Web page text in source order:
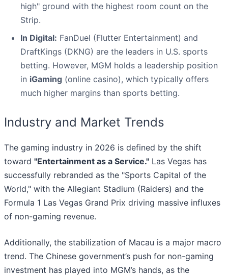
high" ground with the highest room count on the
Strip.
In Digital: FanDuel (Flutter Entertainment) and
DraftKings (DKNG) are the leaders in U.S. sports
betting. However, MGM holds a leadership position
in iGaming (online casino), which typically offers
much higher margins than sports betting.
Industry and Market Trends
The gaming industry in 2026 is defined by the shift
toward "Entertainment as a Service." Las Vegas has
successfully rebranded as the "Sports Capital of the
World," with the Allegiant Stadium (Raiders) and the
Formula 1 Las Vegas Grand Prix driving massive influxes
of non-gaming revenue.
Additionally, the stabilization of Macau is a major macro
trend. The Chinese government’s push for non-gaming
investment has played into MGM’s hands, as the